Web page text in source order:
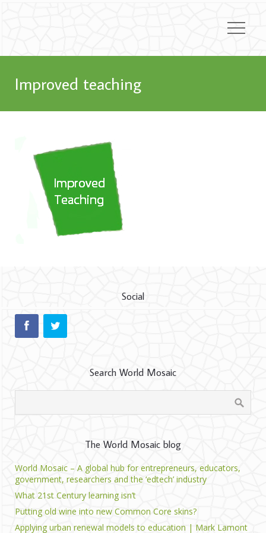
Improved teaching
Social
Search World Mosaic
The World Mosaic blog
World Mosaic – A global hub for entrepreneurs, educators,
government, researchers and the ‘edtech’ industry
What 21st Century learning isn’t
Putting old wine into new Common Core skins?
Applying urban renewal models to education | Mark Lamont